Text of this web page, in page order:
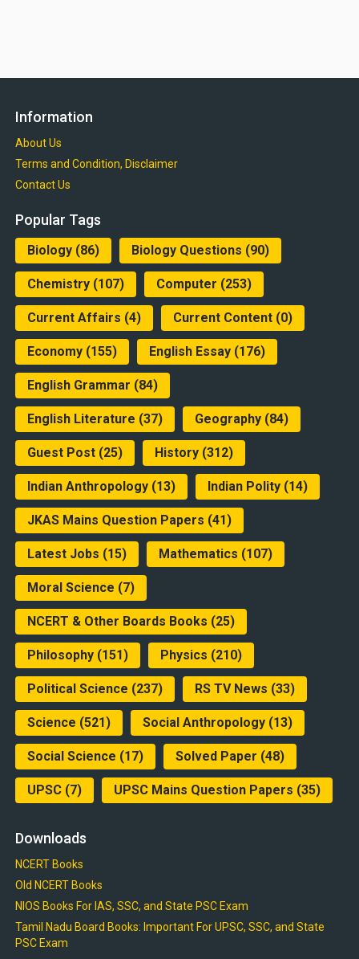
Information
About Us
Terms and Condition, Disclaimer
Contact Us
Popular Tags
Biology(86) Biology Questions (90)
Chemistry(107) Computer (253)
Current Affairs (4) Current Content(0)
Economy(155) English Essay(176)
English Grammar (84)
English Literature (37) Geography(84)
Guest Post(25) History(312)
Indian Anthropology(13) Indian Polity(14)
JKAS Mains Question Papers (41)
Latest Jobs (15) Mathematics (107)
Moral Science (7)
NCERT & Other Boards Books (25)
Philosophy(151) Physics (210)
Political Science (237) RS TV News (33)
Science (521) Social Anthropology(13)
Social Science (17) Solved Paper (48)
UPSC(7) UPSC Mains Question Papers (35)
Downloads
NCERT Books
Old NCERT Books
NIOS Books For IAS, SSC, and State PSC Exam
Tamil Nadu Board Books: Important For UPSC, SSC, and State
PSC Exam